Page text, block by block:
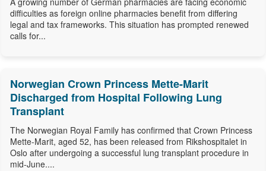
difficulties as foreign online pharmacies benefit from differing
legal and tax frameworks. This situation has prompted renewed
calls for...
Norwegian Crown Princess Mette-Marit
Discharged from Hospital Following Lung
Transplant
The Norwegian Royal Family has confirmed that Crown Princess
Mette-Marit, aged 52, has been released from Rikshospitalet in
Oslo after undergoing a successful lung transplant procedure in
mid-June....